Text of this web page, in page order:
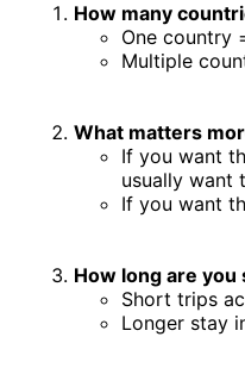
How many
One country
Multiple
What matters
If you want
usually want
If you want
How long are you
Short trips
Longer stay